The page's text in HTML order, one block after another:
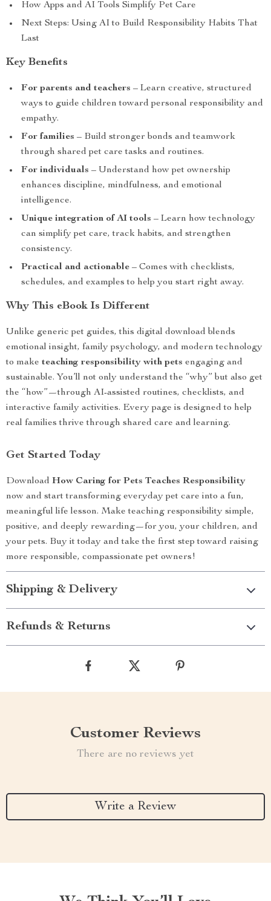
How Apps and AI Tools Simplify Pet Care
Next Steps: Using AI to Build Responsibility Habits That
Last
Key Benefits
For parents and teachers – Learn creative, structured
ways to guide children toward personal responsibility and
empathy.
For families – Build stronger bonds and teamwork
through shared pet care tasks and routines.
For individuals – Understand how pet ownership
enhances discipline, mindfulness, and emotional
intelligence.
Unique integration of AI tools – Learn how technology
can simplify pet care, track habits, and strengthen
consistency.
Practical and actionable – Comes with checklists,
schedules, and examples to help you start right away.
Why This eBook Is Different
Unlike generic pet guides, this digital download blends
emotional insight, family psychology, and modern technology
to make teaching responsibility with pets engaging and
sustainable. You’ll not only understand the “why” but also get
the “how”—through AI-assisted routines, checklists, and
interactive family activities. Every page is designed to help
real families thrive through shared care and learning.
Get Started Today
Download How Caring for Pets Teaches Responsibility
now and start transforming everyday pet care into a fun,
meaningful life lesson. Make teaching responsibility simple,
positive, and deeply rewarding—for you, your children, and
your pets. Buy it today and take the first step toward raising
more responsible, compassionate pet owners!
Shipping & Delivery
Refunds & Returns
Customer Reviews
There are no reviews yet
Write a Review